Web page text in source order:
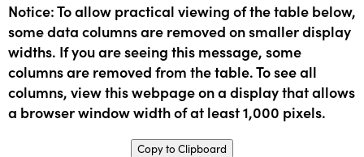
Notice: To allow practical viewing of the table below,
some data columns are removed on smaller display
widths. If you are seeing this message, some
columns are removed from the table. To see all
columns, view this webpage on a display that allows
a browser window width of at least 1,000 pixels.
Copy to Clipboard